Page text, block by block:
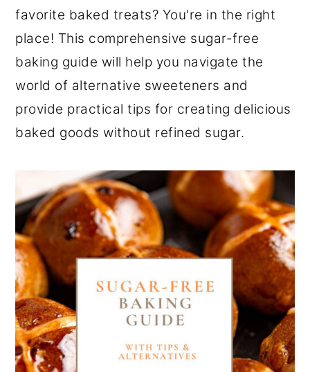
favorite baked treats? You're in the right
place! This comprehensive sugar-free
baking guide will help you navigate the
world of alternative sweeteners and
provide practical tips for creating delicious
baked goods without refined sugar.